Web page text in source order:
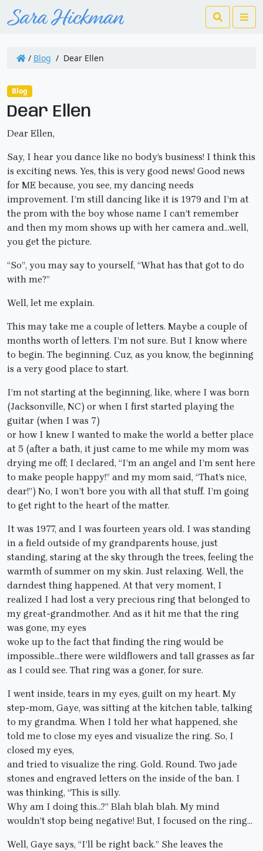
Search
/ Blog / Dear Ellen
Blog
Dear Ellen
Dear Ellen,
Say, I hear you dance like no body’s business! I think this
is exciting news. Yes, this is very good news! Good news
for ME because, you see, my dancing needs
improvement. I’m still dancing like it is 1979 and I’m at
the prom with the boy whose name I can’t remember
and then my mom shows up with her camera and…well,
you get the picture.
“So”, you may say to yourself, “What has that got to do
with me?”
Well, let me explain.
This may take me a couple of letters. Maybe a couple of
months worth of letters. I’m not sure. But I know where
to begin. The beginning. Cuz, as you know, the beginning
is a very good place to start.
I’m not starting at the beginning, like, where I was born
(Jacksonville, NC) or when I first started playing the
guitar (when I was 7)
or how I knew I wanted to make the world a better place
at 5 (after a bath, it just came to me while my mom was
drying me off; I declared, “I’m an angel and I’m sent here
to make people happy!” and my mom said, “That’s nice,
dear!”) No, I won’t bore you with all that stuff. I’m going
to get right to the heart of the matter.
It was 1977, and I was fourteen years old. I was standing
in a field outside of my grandparents house, just
standing, staring at the sky through the trees, feeling the
warmth of summer on my skin. Just relaxing. Well, the
darndest thing happened. At that very moment, I
realized I had lost a very precious ring that belonged to
my great-grandmother. And as it hit me that the ring
was gone, my eyes
woke up to the fact that finding the ring would be
impossible…there were wildflowers and tall grasses as far
as I could see. That ring was a goner, for sure.
I went inside, tears in my eyes, guilt on my heart. My
step-mom, Gaye, was sitting at the kitchen table, talking
to my grandma. When I told her what happened, she
told me to close my eyes and visualize the ring. So, I
closed my eyes,
and tried to visualize the ring. Gold. Round. Two jade
stones and engraved letters on the inside of the ban. I
was thinking, “This is silly.
Why am I doing this…?” Blah blah blah. My mind
wouldn’t stop being negative! But, I focused on the ring…
Well, Gaye says, “I’ll be right back.” She leaves the